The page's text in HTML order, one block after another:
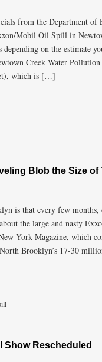
from the Department of
Mobil Oil Spill in
on the estimate
Creek Water
which is […]
Blob the Size of
is that every few months,
the large and nasty
York Magazine, which
Brooklyn’s 17-30
Show Rescheduled